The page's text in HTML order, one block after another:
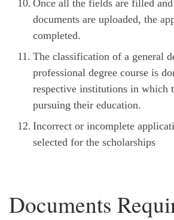
Once all the fields are filled
documents are uploaded, the
completed.
The classification of a general
professional degree course is
respective institutions in which
pursuing their education.
Incorrect or incomplete
selected for the scholarships
Documents